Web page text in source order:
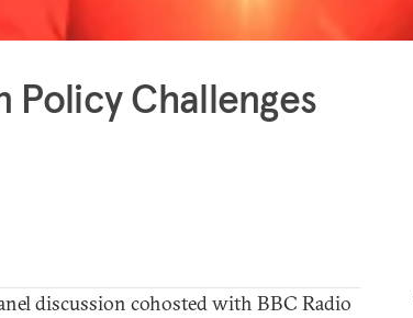
Policy Challenges
discussion cohosted with BBC Radio